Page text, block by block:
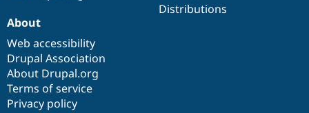
Distributions
About
Web accessibility
Drupal Association
About Drupal.org
Terms of service
Privacy policy